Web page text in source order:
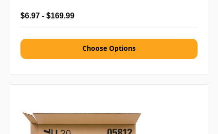
$6.97 - $169.99
Choose Options